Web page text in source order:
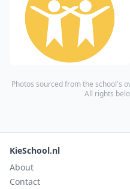
Photos sourced from the school's
All rights
KieSchool.nl
About
Contact